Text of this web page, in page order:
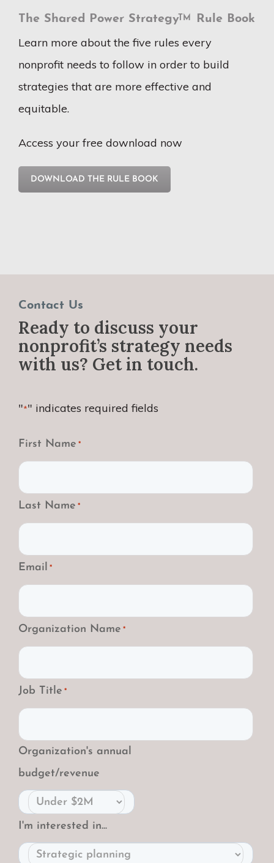
The Shared Power StrategyTM Rule Book
Learn more about the five rules every
nonprofit needs to follow in order to build
strategies that are more effective and
equitable.
Access your free download now
DOWNLOAD THE RULE BOOK
Contact Us
Ready to discuss your
nonprofit’s strategy needs
with us? Get in touch.
"*" indicates required fields
First Name *
Last Name *
Email *
Organization Name *
Job Title *
Organization's annual
budget/revenue
I'm interested in...